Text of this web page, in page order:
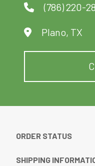
(786) 220-
Plano, TX
ORDER STATUS
SHIPPING